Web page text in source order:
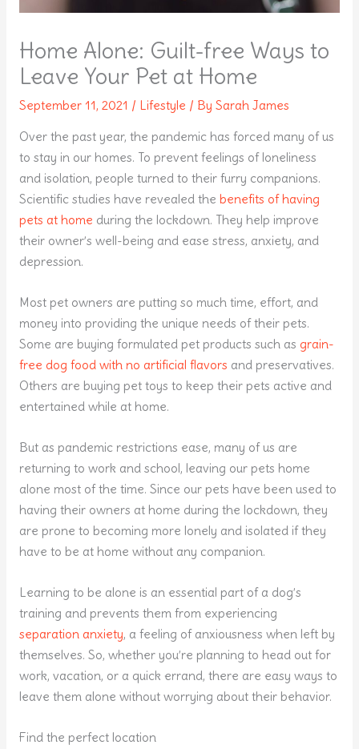
Home Alone: Guilt-free Ways to
Leave Your Pet at Home
September 11, 2021 / Lifestyle / By Sarah James
Over the past year, the pandemic has forced many of us
to stay in our homes. To prevent feelings of loneliness
and isolation, people turned to their furry companions.
Scientific studies have revealed the benefits of having
pets at home during the lockdown. They help improve
their owner’s well-being and ease stress, anxiety, and
depression.
Most pet owners are putting so much time, effort, and
money into providing the unique needs of their pets.
Some are buying formulated pet products such as grain-
free dog food with no artificial flavors and preservatives.
Others are buying pet toys to keep their pets active and
entertained while at home.
But as pandemic restrictions ease, many of us are
returning to work and school, leaving our pets home
alone most of the time. Since our pets have been used to
having their owners at home during the lockdown, they
are prone to becoming more lonely and isolated if they
have to be at home without any companion.
Learning to be alone is an essential part of a dog’s
training and prevents them from experiencing
separation anxiety, a feeling of anxiousness when left by
themselves. So, whether you’re planning to head out for
work, vacation, or a quick errand, there are easy ways to
leave them alone without worrying about their behavior.
Find the perfect location